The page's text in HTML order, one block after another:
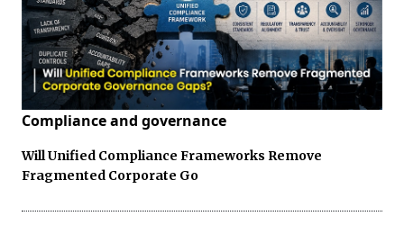
Compliance and governance
Will Unified Compliance Frameworks Remove
Fragmented Corporate Go